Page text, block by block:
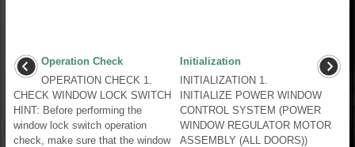
Operation Check
OPERATION CHECK 1.
CHECK WINDOW LOCK SWITCH
HINT: Before performing the
window lock switch operation
check, make sure that the window
Initialization
INITIALIZATION 1.
INITIALIZE POWER WINDOW
CONTROL SYSTEM (POWER
WINDOW REGULATOR MOTOR
ASSEMBLY (ALL DOORS))